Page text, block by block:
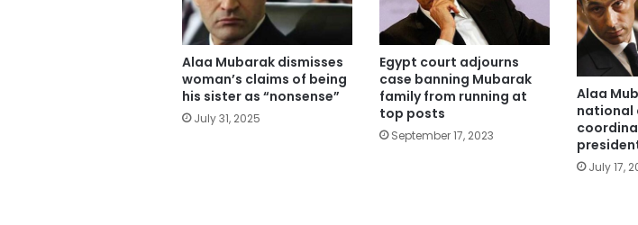
Alaa Mubarak dismisses
woman’s claims of being
his sister as “nonsense”
July 31, 2025
Egypt court adjourns
case banning Mubarak
family from running at
top posts
September 17, 2023
Alaa
national
July 17,